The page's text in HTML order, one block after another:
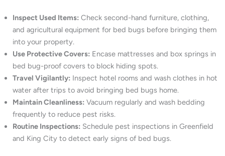
Inspect Used Items: Check second-hand furniture, clothing,
and agricultural equipment for bed bugs before bringing them
into your property.
Use Protective Covers: Encase mattresses and box springs in
bed bug-proof covers to block hiding spots.
Travel Vigilantly: Inspect hotel rooms and wash clothes in hot
water after trips to avoid bringing bed bugs home.
Maintain Cleanliness: Vacuum regularly and wash bedding
frequently to reduce pest risks.
Routine Inspections: Schedule pest inspections in Greenfield
and King City to detect early signs of bed bugs.